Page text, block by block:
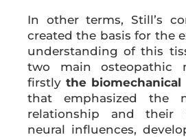
In other terms, Still’s
created the basis for the
understanding of this
two main osteopathic
firstly the
that emphasized the
relationship and their
neural influences,